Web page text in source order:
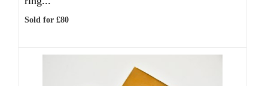
Sold for £80